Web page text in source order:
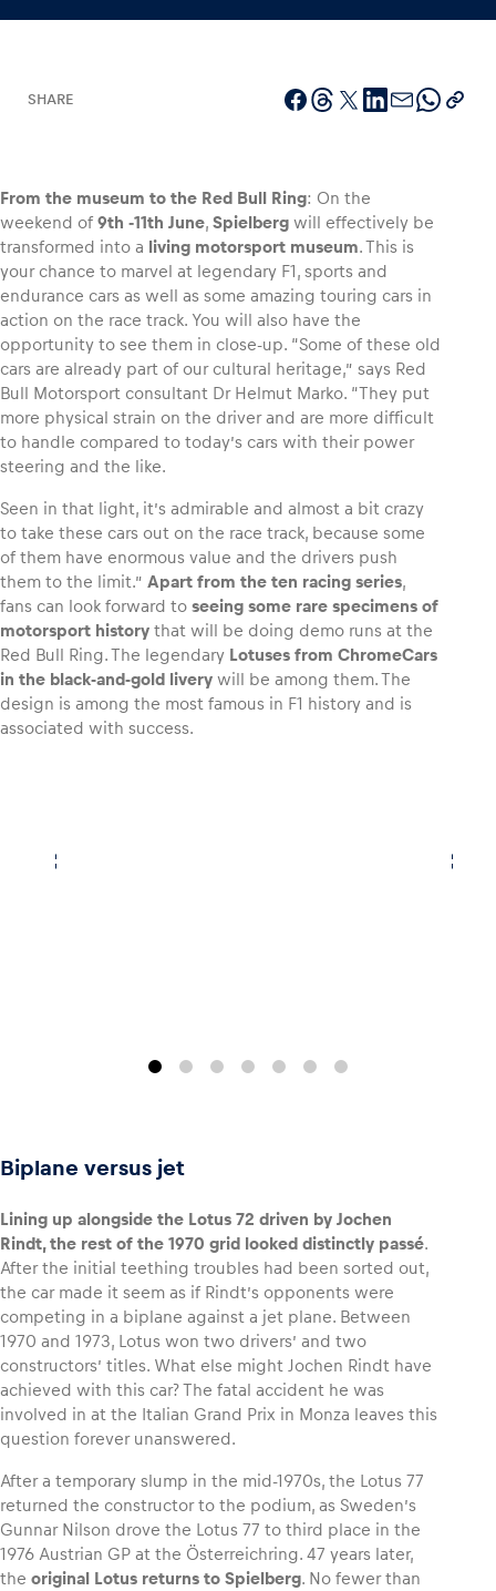
Show all
Vehicle
Show all
Business locations
Glossary
Show all
SHARE
From the museum to the Red Bull Ring: On the
weekend of 9th ‑11th June, Spielberg will effectively be
transformed into a living motorsport museum. This is
your chance to marvel at legendary F1, sports and
endurance cars as well as some amazing touring cars in
action on the race track. You will also have the
opportunity to see them in close-up. “Some of these old
cars are already part of our cultural heritage,” says Red
Bull Motorsport consultant Dr Helmut Marko. “They put
more physical strain on the driver and are more difficult
to handle compared to today’s cars with their power
steering and the like.
Seen in that light, it’s admirable and almost a bit crazy
to take these cars out on the race track, because some
of them have enormous value and the drivers push
them to the limit.” Apart from the ten racing series,
fans can look forward to seeing some rare specimens of
motorsport history that will be doing demo runs at the
Red Bull Ring. The legendary Lotuses from ChromeCars
in the black-and-gold livery will be among them. The
design is among the most famous in F1 history and is
associated with success.
Biplane versus jet
Lining up alongside the Lotus 72 driven by Jochen
Rindt, the rest of the 1970 grid looked distinctly passé.
After the initial teething troubles had been sorted out,
the car made it seem as if Rindt’s opponents were
competing in a biplane against a jet plane. Between
1970 and 1973, Lotus won two drivers’ and two
constructors’ titles. What else might Jochen Rindt have
achieved with this car? The fatal accident he was
involved in at the Italian Grand Prix in Monza leaves this
question forever unanswered.
After a temporary slump in the mid-1970s, the Lotus 77
returned the constructor to the podium, as Sweden’s
Gunnar Nilson drove the Lotus 77 to third place in the
1976 Austrian GP at the Österreichring. 47 years later,
the original Lotus returns to Spielberg. No fewer than